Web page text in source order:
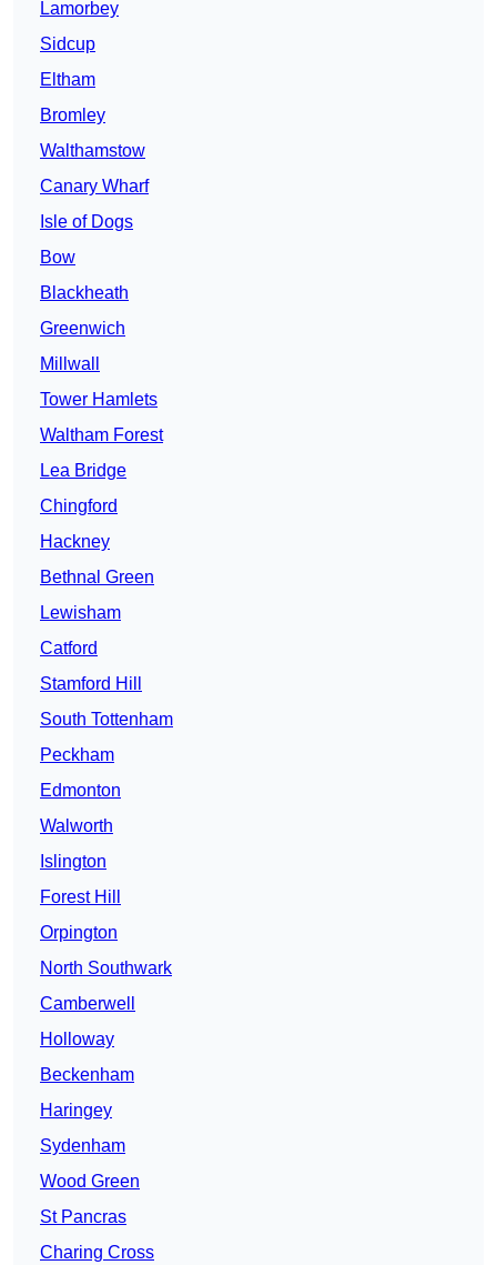
Lamorbey
Sidcup
Eltham
Bromley
Walthamstow
Canary Wharf
Isle of Dogs
Bow
Blackheath
Greenwich
Millwall
Tower Hamlets
Waltham Forest
Lea Bridge
Chingford
Hackney
Bethnal Green
Lewisham
Catford
Stamford Hill
South Tottenham
Peckham
Edmonton
Walworth
Islington
Forest Hill
Orpington
North Southwark
Camberwell
Holloway
Beckenham
Haringey
Sydenham
Wood Green
St Pancras
Charing Cross